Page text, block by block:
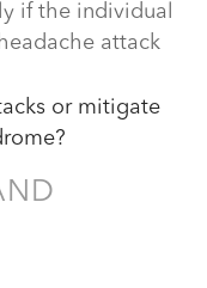
if the individual
attack
or mitigate